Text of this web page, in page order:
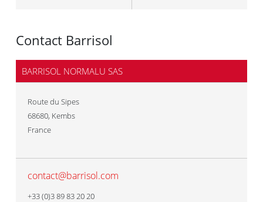
Contact Barrisol
BARRISOL NORMALU SAS
Route du Sipes
68680, Kembs
France
contact@barrisol.com
+33 (0)3 89 83 20 20